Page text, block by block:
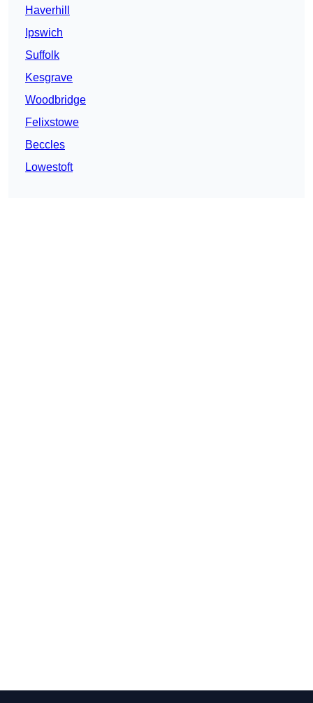
Haverhill
Ipswich
Suffolk
Kesgrave
Woodbridge
Felixstowe
Beccles
Lowestoft